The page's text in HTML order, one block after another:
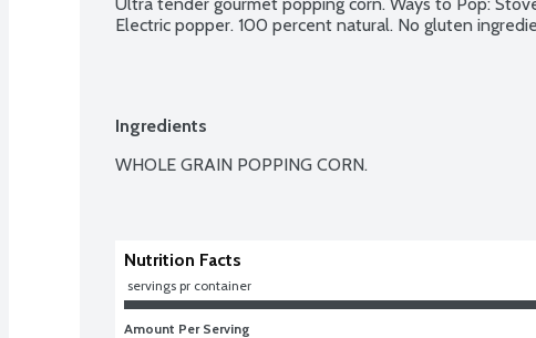
Electric popper. 100 percent natural. No gluten
Ingredients
WHOLE GRAIN POPPING CORN.
Nutrition Facts
servings pr container
Amount Per Serving